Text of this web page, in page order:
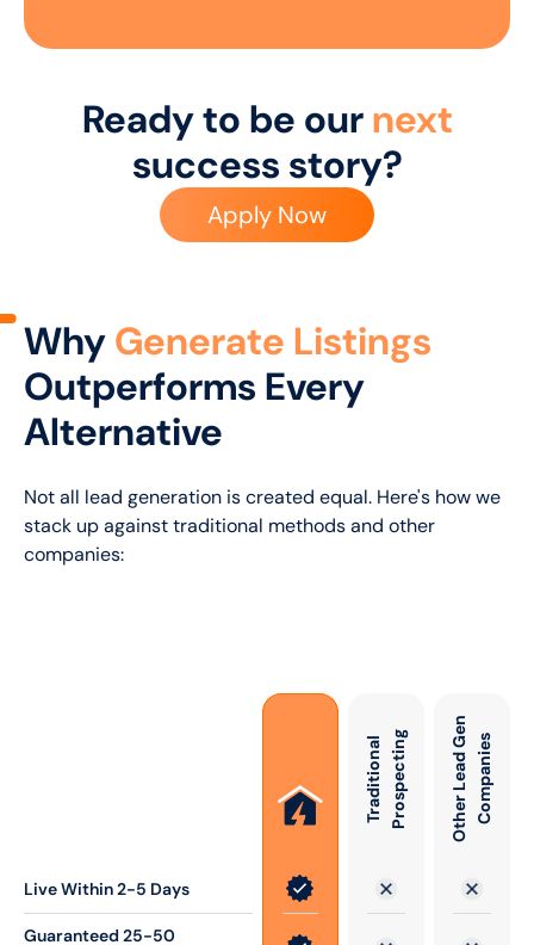
Ready to be ournext
success story?
Apply Now
WhyGenerate Listings
Outperforms Every
Alternative
Not all lead generation is created equal. Here's how we
stack up against traditional methods and other
companies:
T
r
a
d
i
t
i
o
n
a
l
P
r
o
s
p
e
c
t
i
ng O
t
h
e
r
L
e
a
dG
e
n
C
o
m
p
a
n
i
es
Live Within 2-5 Days
Guaranteed 25-50